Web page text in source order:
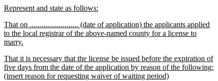
end
new
begin
Represent and state as follows:
end
new
text
begin
That on ......................... (date of application) the applicants applied
to the local registrar of the above-named county for a license to
marry.
end
new
text
begin
That it is necessary that the license be issued before the expiration of
five days from the date of the application by reason of the following:
(insert reason for requesting waiver of waiting period)new